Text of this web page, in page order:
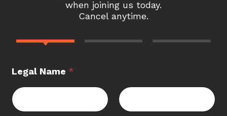
when joining us today.
Cancel anytime.
Legal Name *